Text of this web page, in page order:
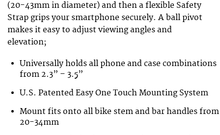
(20-43mm in diameter) and then a flexible Safety
Strap grips your smartphone securely. A ball pivot
makes it easy to adjust viewing angles and
elevation;
Universally holds all phone and case combinations
from 2.3” – 3.5”
U.S. Patented Easy One Touch Mounting System
Mount fits onto all bike stem and bar handles from
20-34mm